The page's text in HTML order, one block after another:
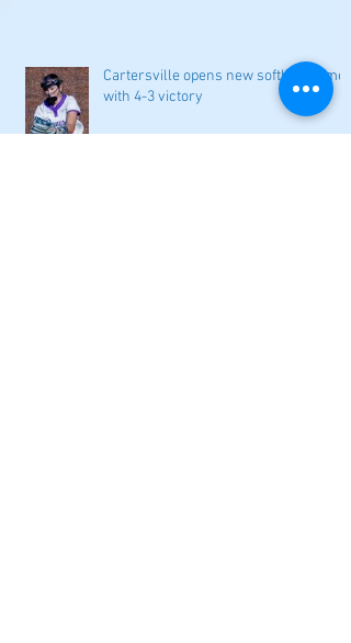
Cartersville opens new softball home
with 4-3 victory